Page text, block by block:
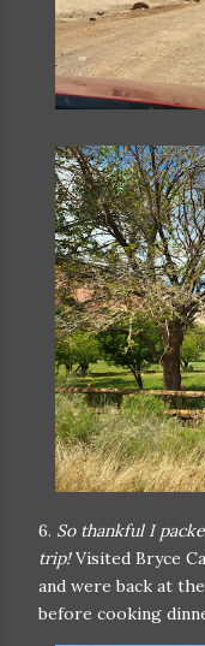
6. So thankful I
trip!Visited Bryce
and were back at
before cooking